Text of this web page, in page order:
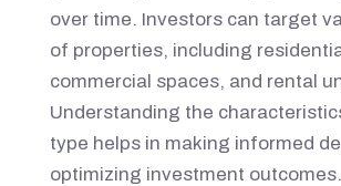
over time. Investors can target
of properties, including
commercial spaces, and rental
Understanding the
type helps in making informed
optimizing investment outcomes.